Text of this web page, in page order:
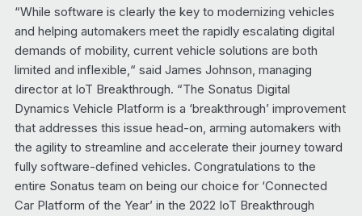
“While software is clearly the key to modernizing vehicles
and helping automakers meet the rapidly escalating digital
demands of mobility, current vehicle solutions are both
limited and inflexible,“ said James Johnson, managing
director at IoT Breakthrough. “The Sonatus Digital
Dynamics Vehicle Platform is a ‘breakthrough’ improvement
that addresses this issue head-on, arming automakers with
the agility to streamline and accelerate their journey toward
fully software-defined vehicles. Congratulations to the
entire Sonatus team on being our choice for ‘Connected
Car Platform of the Year’ in the 2022 IoT Breakthrough